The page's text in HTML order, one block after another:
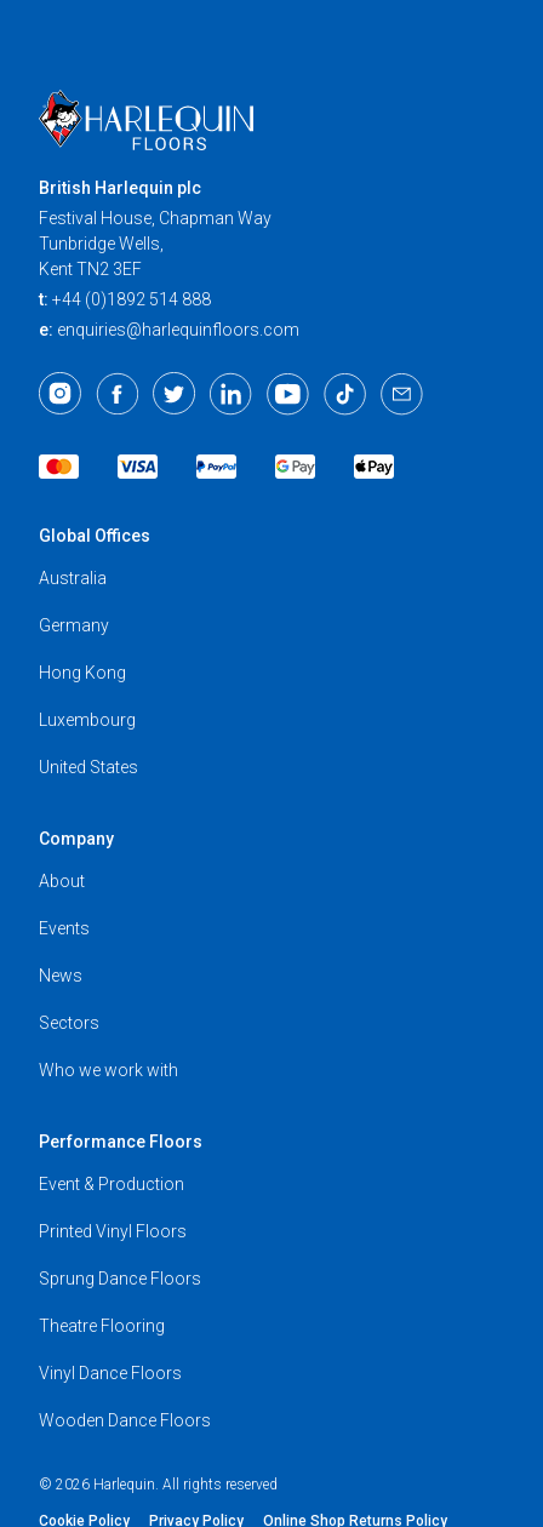
British Harlequin plc
Festival House, Chapman Way
Tunbridge Wells,
Kent TN2 3EF
t: +44 (0)1892 514 888
e: enquiries@harlequinfloors.com
Global Offices
Australia
Germany
Hong Kong
Luxembourg
United States
Company
About
Events
News
Sectors
Who we work with
Performance Floors
Event & Production
Printed Vinyl Floors
Sprung Dance Floors
Theatre Flooring
Vinyl Dance Floors
Wooden Dance Floors
© 2026 Harlequin. All rights reserved
Cookie Policy Privacy Policy Online Shop Returns Policy